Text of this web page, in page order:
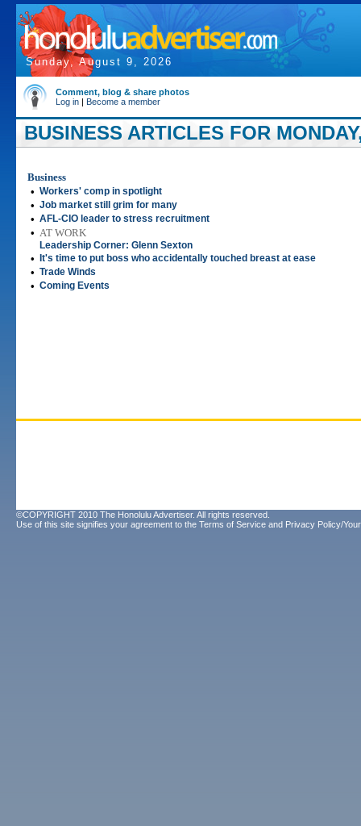
Sunday, August 9, 2026
Comment, blog & share photos
Log in | Become a member
BUSINESS ARTICLES FOR
Business
• Workers' comp in spotlight
• Job market still grim for many
• AFL-CIO leader to stress recruitment
• AT WORK
Leadership Corner: Glenn Sexton
• It's time to put boss who accidentally touched breast at ease
• Trade Winds
• Coming Events
©COPYRIGHT 2010 The Honolulu Advertiser. All rights reserved.
Use of this site signifies your agreement to the Terms of Service and Privacy Policy/